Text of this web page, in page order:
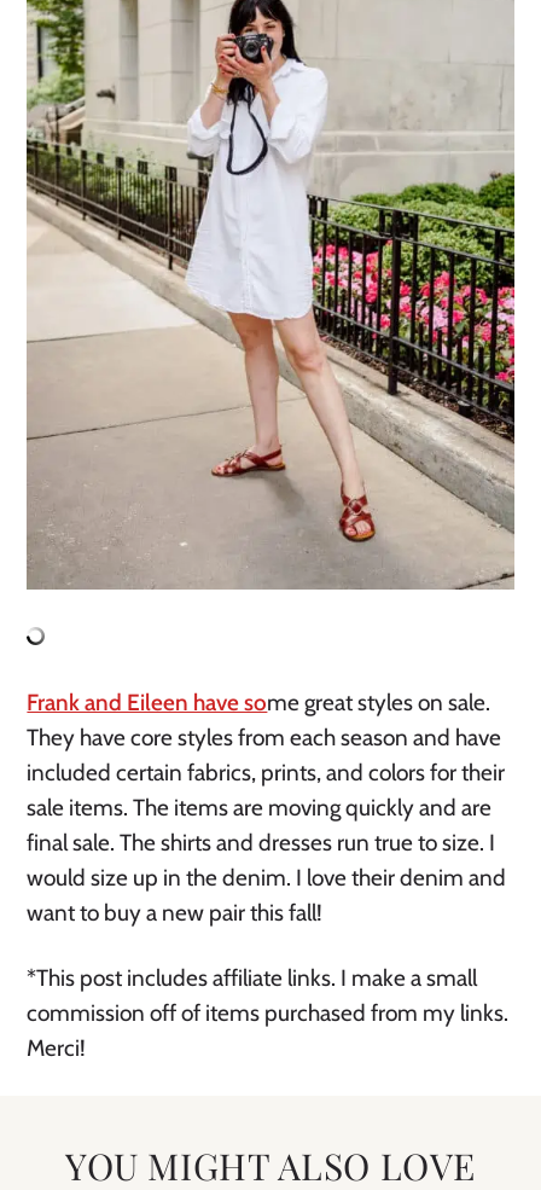
Frank and Eileen have some great styles on sale.
They have core styles from each season and have
included certain fabrics, prints, and colors for their
sale items. The items are moving quickly and are
final sale. The shirts and dresses run true to size. I
would size up in the denim. I love their denim and
want to buy a new pair this fall!
*This post includes affiliate links. I make a small
commission off of items purchased from my links.
Merci!
YOU MIGHT ALSO LOVE